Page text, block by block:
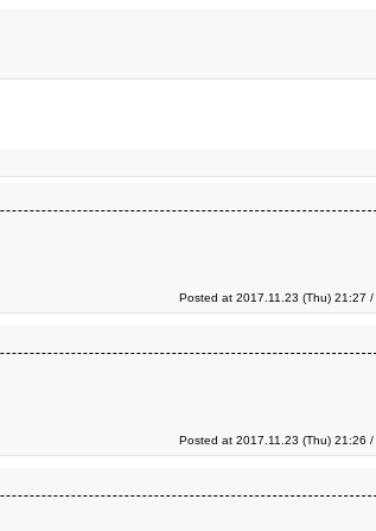
Posted at 2017.11.23 (Thu) 21:27 /
Posted at 2017.11.23 (Thu) 21:26 /